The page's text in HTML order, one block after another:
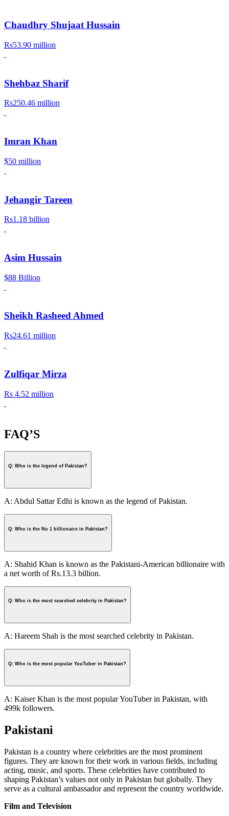
Chaudhry Shujaat Hussain
Rs53.90 million
Shehbaz Sharif
Rs250.46 million
Imran Khan
$50 million
Jehangir Tareen
Rs1.18 billion
Asim Hussain
$88 Billion
Sheikh Rasheed Ahmed
Rs24.61 million
Zulfiqar Mirza
Rs 4.52 million
FAQ’S
Q: Who is the legend of Pakistan?
A: Abdul Sattar Edhi is known as the legend of Pakistan.
Q: Who is the No 1 billionaire in Pakistan?
A: Shahid Khan is known as the Pakistani-American billionaire with
a net worth of Rs.13.3 billion.
Q: Who is the most searched celebrity in Pakistan?
A: Hareem Shah is the most searched celebrity in Pakistan.
Q: Who is the most popular YouTuber in Pakistan?
A: Kaiser Khan is the most popular YouTuber in Pakistan, with
499k followers.
Pakistani
Pakistan is a country where celebrities are the most prominent
figures. They are known for their work in various fields, including
acting, music, and sports. These celebrities have contributed to
shaping Pakistan’s values not only in Pakistan but globally. They
serve as a cultural ambassador and represent the country worldwide.
Film and Television